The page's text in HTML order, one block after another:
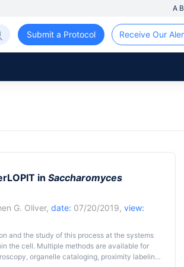
A
Receive Our
Submit a Protocol
in Saccharomyces
G. Oliver, date: 07/20/2019, view:
and the study of this process at the systems
the cell. Multiple methods are available for
organelle cataloging, proximity labeling